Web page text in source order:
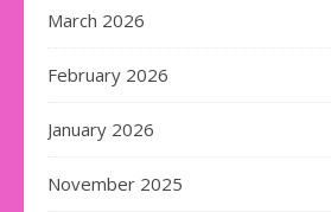
March 2026
February 2026
January 2026
November 2025